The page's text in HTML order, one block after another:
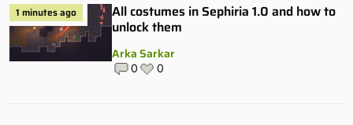
1 minutes ago
All costumes in Sephiria 1.0 and how to
unlock them
Arka Sarkar
0 0